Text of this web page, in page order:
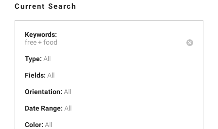
Current Search
Keywords:
free +food
Type: All
Fields: All
Orientation: All
Date Range: All
Color: All